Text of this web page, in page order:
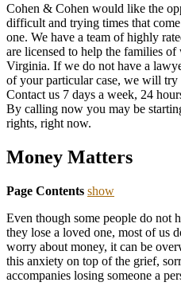
Cohen & Cohen would like the
difficult and trying times that
one. We have a team of highly
are licensed to help the families
Virginia. If we do not have a
of your particular case, we will
Contact us 7 days a week, 24
By calling now you may be
rights, right now.
Money Matters
Page Contents show
Even though some people do not
they lose a loved one, most of us
worry about money, it can be
this anxiety on top of the grief,
accompanies losing someone a